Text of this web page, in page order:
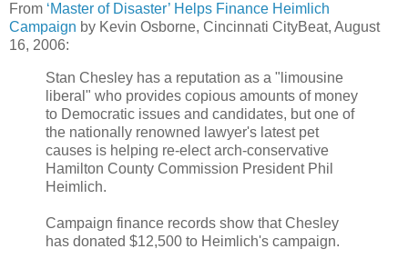
From ‘Master of Disaster’ Helps Finance Heimlich
Campaign by Kevin Osborne, Cincinnati CityBeat, August
16, 2006:
Stan Chesley has a reputation as a "limousine
liberal" who provides copious amounts of money
to Democratic issues and candidates, but one of
the nationally renowned lawyer's latest pet
causes is helping re-elect arch-conservative
Hamilton County Commission President Phil
Heimlich.
Campaign finance records show that Chesley
has donated $12,500 to Heimlich's campaign.